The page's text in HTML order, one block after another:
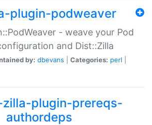
plugin-podweaver
- weave your Pod
and Dist::Zilla
by: dbevans Categories: perl
plugin-prereqs-
authordeps